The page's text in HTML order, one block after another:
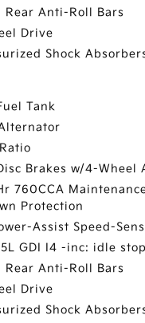
Rear Anti-Roll Bars
Drive
Shock
Tank
Brakes w/4-Wheel
760CCA
Protection
Assist Speed-
GDI I4 -inc: idle
Rear Anti-Roll Bars
Drive
Shock